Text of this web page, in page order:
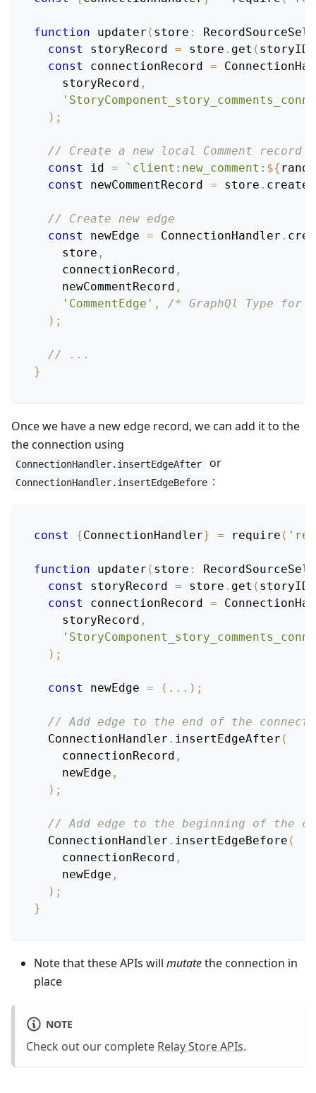
function updater ( store :
const
storyRecord = store . get ( storyID
const
connectionRecord =
    storyRecord
,
) ;
// Create a new local Comment record
const
id = ` client:new_comment: ${
const
newCommentRecord = store . create
// Create new edge
const
newEdge = ConnectionHandler .
    store
,
    connectionRecord
,
    newCommentRecord
,
'CommentEdge' ,
/* GraphQl Type for
) ;
// ...
}
Once we have a new edge record, we can add it to the
the connection using
ConnectionHandler.insertEdgeAfter or
ConnectionHandler.insertEdgeBefore :
const {ConnectionHandler} = require (
function updater ( store :
const
storyRecord = store . get ( storyID
const
connectionRecord =
    storyRecord
,
) ;
const newEdge = ( ... ) ;
// Add edge to the end of the
ConnectionHandler . insertEdgeAfter (
    connectionRecord
,
    newEdge
,
) ;
// Add edge to the beginning of the
ConnectionHandler . insertEdgeBefore (
    connectionRecord
,
    newEdge
,
) ;
}
Note that these APIs will mutatethe connection in
place
NOTE
Check out our complete Relay Store APIs.